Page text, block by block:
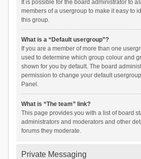
It is possible for the board administrator to
members of a usergroup to make it easy to
this group.
What is a “Default usergroup”?
If you are a member of more than one
used to determine which group colour and
shown for you by default. The board
permission to change your default
Panel.
What is “The team” link?
This page provides you with a list of board
administrators and moderators and other
forums they moderate.
Private Messaging